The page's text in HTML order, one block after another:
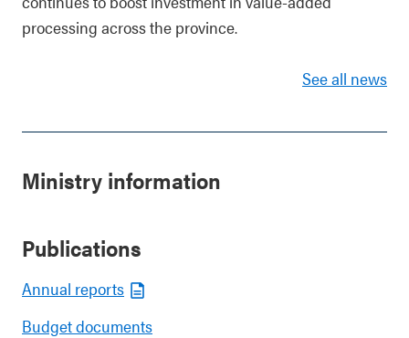
processing across the province.
See all news
Ministry information
Publications
Annual reports
Budget documents